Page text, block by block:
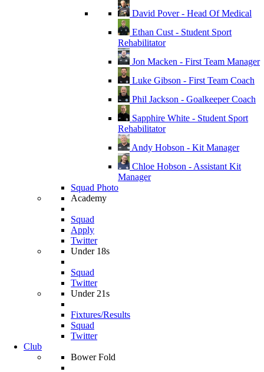
David Pover - Head Of Medical
Ethan Cust - Student Sport
Rehabilitator
Jon Macken - First Team Manager
Luke Gibson - First Team Coach
Phil Jackson - Goalkeeper Coach
Sapphire White - Student Sport
Rehabilitator
Andy Hobson - Kit Manager
Chloe Hobson - Assistant Kit
Manager
Squad Photo
Academy
Squad
Apply
Twitter
Under 18s
Squad
Twitter
Under 21s
Fixtures/Results
Squad
Twitter
Club
Bower Fold